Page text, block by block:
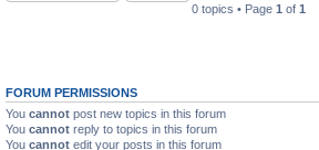
0 topics • Page 1 of 1
FORUM PERMISSIONS
You cannot post new topics in this forum
You cannot reply to topics in this forum
You cannot edit your posts in this forum